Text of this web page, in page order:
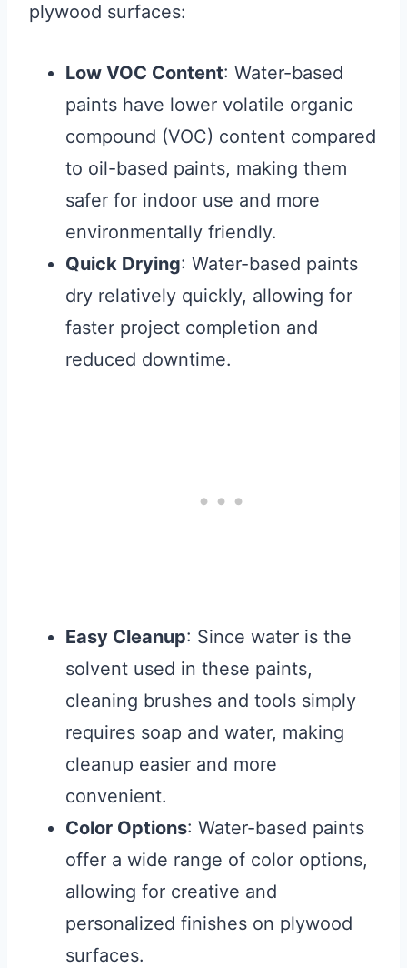
plywood surfaces:
Low VOC Content: Water-based
paints have lower volatile organic
compound (VOC) content compared
to oil-based paints, making them
safer for indoor use and more
environmentally friendly.
Quick Drying: Water-based paints
dry relatively quickly, allowing for
faster project completion and
reduced downtime.
Easy Cleanup: Since water is the
solvent used in these paints,
cleaning brushes and tools simply
requires soap and water, making
cleanup easier and more
convenient.
Color Options: Water-based paints
offer a wide range of color options,
allowing for creative and
personalized finishes on plywood
surfaces.